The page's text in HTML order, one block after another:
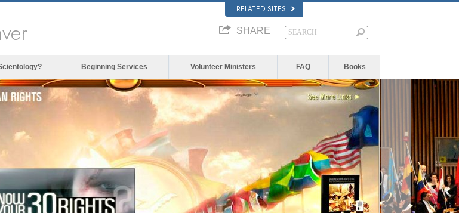
RELATED SITES
SHARE
Beginning Services Volunteer Ministers FAQ Books
The